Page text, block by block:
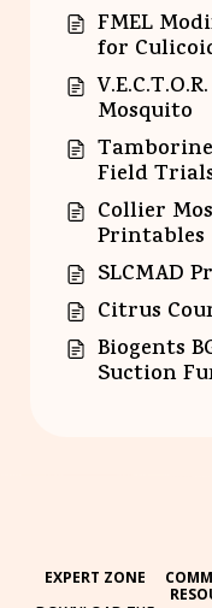
FMEL
for
Mosquito
Field
Collier
Printables
SLCMAD
Citrus
Biogents
Suction
EXPERT ZONE